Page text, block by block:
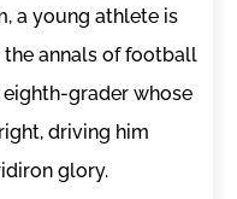
a young athlete is
annals of football
eighth-grader whose
driving him
glory.